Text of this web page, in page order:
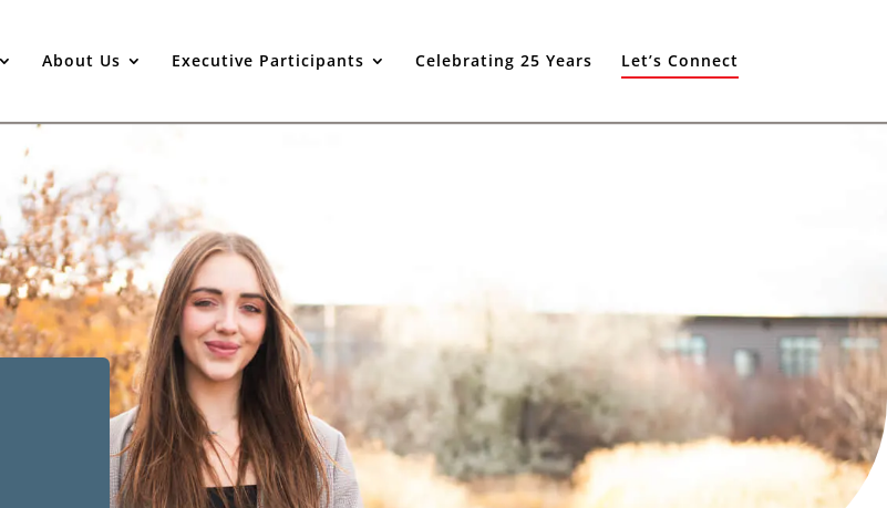
About Us Executive Participants Celebrating 25 Years Let’s Connect